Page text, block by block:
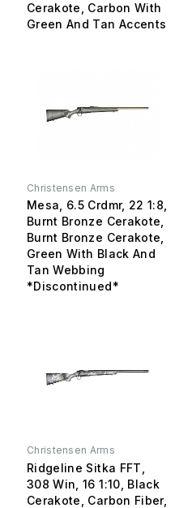
Cerakote, Carbon With
Green And Tan Accents
Christensen Arms
Mesa, 6.5 Crdmr, 22 1:8,
Burnt Bronze Cerakote,
Burnt Bronze Cerakote,
Green With Black And
Tan Webbing
*Discontinued*
Christensen Arms
Ridgeline Sitka FFT,
308 Win, 16 1:10, Black
Cerakote, Carbon Fiber,